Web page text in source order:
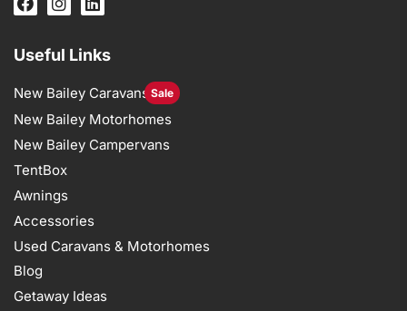
Useful Links
New Bailey Caravans Sale
New Bailey Motorhomes
New Bailey Campervans
TentBox
Awnings
Accessories
Used Caravans & Motorhomes
Blog
Getaway Ideas